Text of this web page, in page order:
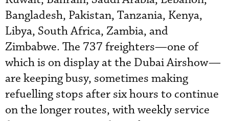
Bangladesh, Pakistan, Tanzania, Kenya,
Libya, South Africa, Zambia, and
Zimbabwe. The 737 freighters—one of
which is on display at the Dubai Airshow—
are keeping busy, sometimes making
refuelling stops after six hours to continue
on the longer routes, with weekly service